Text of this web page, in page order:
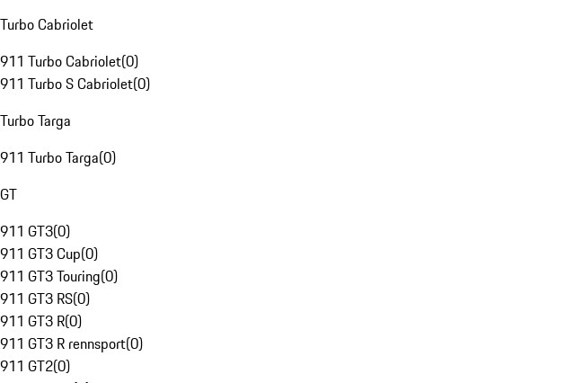
Turbo Cabriolet
911 Turbo Cabriolet(0)
911 Turbo S Cabriolet(0)
Turbo Targa
911 Turbo Targa(0)
GT
911 GT3(0)
911 GT3 Cup(0)
911 GT3 Touring(0)
911 GT3 RS(0)
911 GT3 R(0)
911 GT3 R rennsport(0)
911 GT2(0)